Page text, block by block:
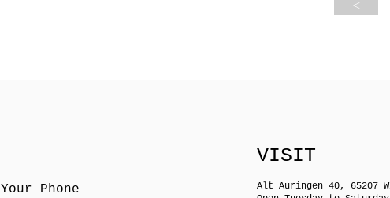
<
Your Phone
VISIT
Alt Auringen 40, 65207